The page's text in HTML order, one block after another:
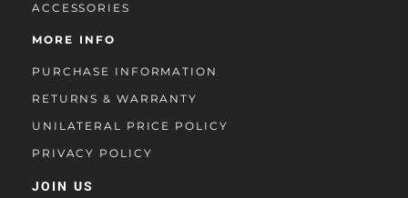
ACCESSORIES
MORE INFO
PURCHASE INFORMATION
RETURNS & WARRANTY
UNILATERAL PRICE POLICY
PRIVACY POLICY
JOIN US